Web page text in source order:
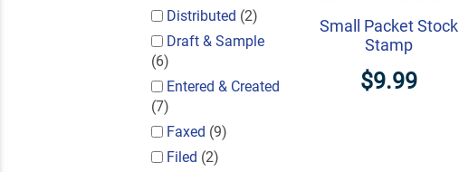
Distributed (2)
Draft & Sample
(6)
Entered & Created
(7)
Faxed (9)
Filed (2)
Small Packet Stock
Stamp
$9.99